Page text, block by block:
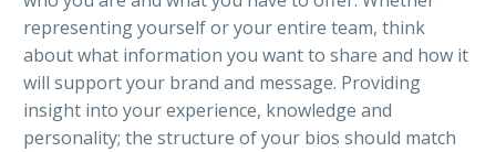
representing yourself or your entire team, think
about what information you want to share and how it
will support your brand and message. Providing
insight into your experience, knowledge and
personality; the structure of your bios should match